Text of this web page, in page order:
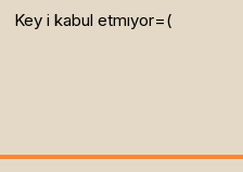
Key i kabul etmıyor=(